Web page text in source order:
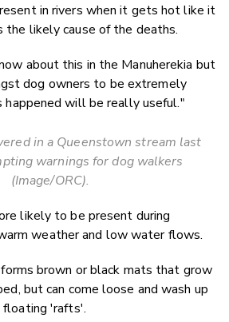
in rivers when it gets hot like it
the likely cause of the deaths.
about this in the Manuherekia but
dog owners to be extremely
will be really useful."
in a Queenstown stream last
warnings for dog walkers
(Image/ORC).
likely to be present during
weather and low water flows.
brown or black mats that grow
but can come loose and wash up
floating 'rafts'.